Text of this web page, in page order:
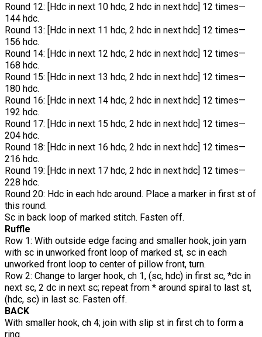
Round 12: [Hdc in next 10 hdc, 2 hdc in next hdc] 12 times—
144 hdc.
Round 13: [Hdc in next 11 hdc, 2 hdc in next hdc] 12 times—
156 hdc.
Round 14: [Hdc in next 12 hdc, 2 hdc in next hdc] 12 times—
168 hdc.
Round 15: [Hdc in next 13 hdc, 2 hdc in next hdc] 12 times—
180 hdc.
Round 16: [Hdc in next 14 hdc, 2 hdc in next hdc] 12 times—
192 hdc.
Round 17: [Hdc in next 15 hdc, 2 hdc in next hdc] 12 times—
204 hdc.
Round 18: [Hdc in next 16 hdc, 2 hdc in next hdc] 12 times—
216 hdc.
Round 19: [Hdc in next 17 hdc, 2 hdc in next hdc] 12 times—
228 hdc.
Round 20: Hdc in each hdc around. Place a marker in first st of
this round.
Sc in back loop of marked stitch. Fasten off.
Ruffle
Row 1: With outside edge facing and smaller hook, join yarn
with sc in unworked front loop of marked st, sc in each
unworked front loop to center of pillow front, turn.
Row 2: Change to larger hook, ch 1, (sc, hdc) in first sc, *dc in
next sc, 2 dc in next sc; repeat from * around spiral to last st,
(hdc, sc) in last sc. Fasten off.
BACK
With smaller hook, ch 4; join with slip st in first ch to form a
ring.